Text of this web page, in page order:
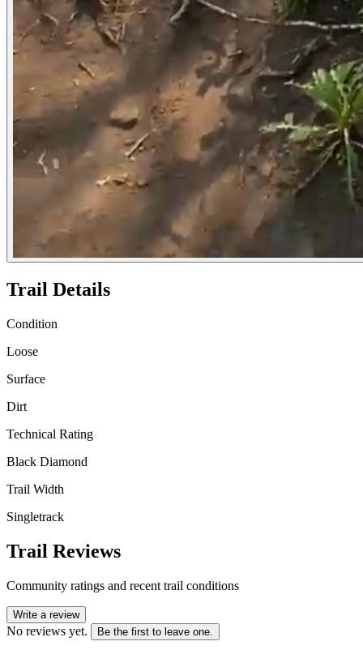
Trail Details
Condition
Loose
Surface
Dirt
Technical Rating
Black Diamond
Trail Width
Singletrack
Trail Reviews
Community ratings and recent trail conditions
Write a review
No reviews yet. Be the first to leave one.